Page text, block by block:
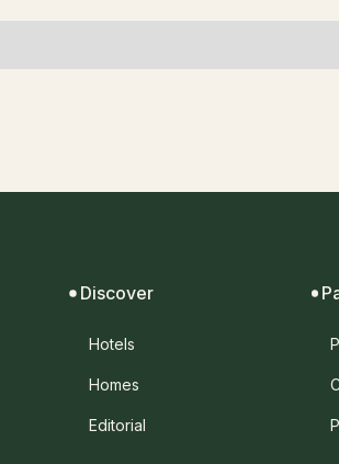
Discover
Hotels
Homes
Editorial